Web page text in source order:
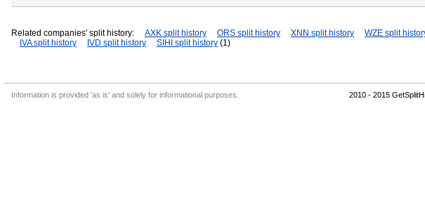
Related companies' split history: AXK split history ORS split history XNN split history
WZE split
IVA split history
IVD split history SIHI split history (1)
Information is provided 'as is' and solely for informational purposes. 2010 - 2015